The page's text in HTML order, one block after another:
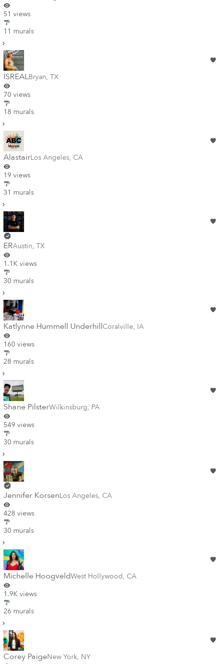
51 views
11 murals
ISREALBryan, TX
70 views
18 murals
AlastairLos Angeles, CA
19 views
31 murals
ERAustin, TX
1.1K views
30 murals
Katlynne Hummell UnderhillCoralville, IA
160 views
28 murals
Shane PilsterWilkinsburg, PA
549 views
30 murals
Jennifer KorsenLos Angeles, CA
428 views
30 murals
Michelle HoogveldWest Hollywood, CA
1.9K views
26 murals
Corey PaigeNew York, NY